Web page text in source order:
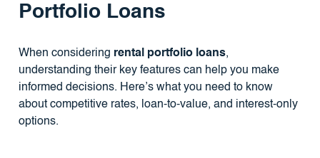
Portfolio Loans
When considering rental portfolio loans,
understanding their key features can help you make
informed decisions. Here’s what you need to know
about competitive rates, loan-to-value, and interest-only
options.